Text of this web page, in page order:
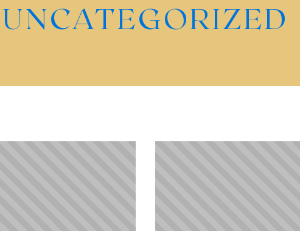
UNCATEGORIZED